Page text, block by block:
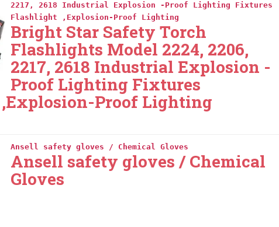
2217, 2618 Industrial Explosion -Proof Lighting Fixtures
Flashlight ,Explosion-Proof Lighting
Bright Star Safety Torch
Flashlights Model 2224, 2206,
2217, 2618 Industrial Explosion -
Proof Lighting Fixtures
Proof Lighting
Ansell safety gloves / Chemical Gloves
Ansell safety gloves / Chemical
Gloves